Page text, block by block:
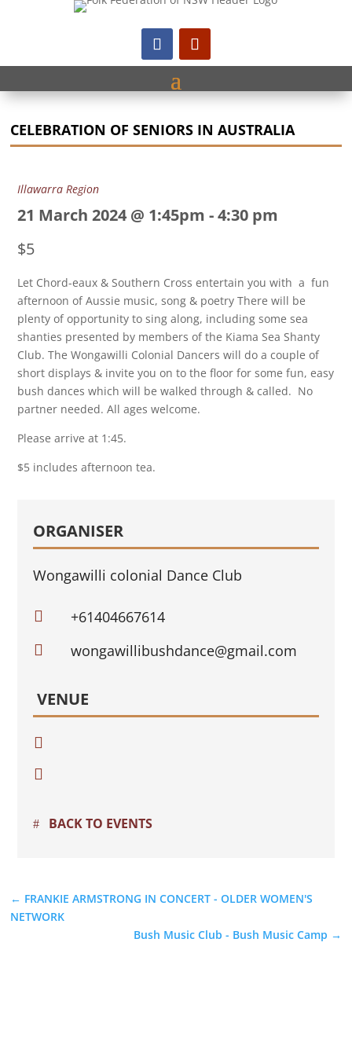
CELEBRATION OF SENIORS IN AUSTRALIA
Illawarra Region
21 March 2024 @ 1:45pm -4:30 pm
$5
Let Chord-eaux & Southern Cross entertain you with a fun
afternoon of Aussie music, song & poetry There will be
plenty of opportunity to sing along, including some sea
shanties presented by members of the Kiama Sea Shanty
Club. The Wongawilli Colonial Dancers will do a couple of
short displays & invite you on to the floor for some fun, easy
bush dances which will be walked through & called. No
partner needed. All ages welcome.
Please arrive at 1:45.
$5 includes afternoon tea.
ORGANISER
Wongawilli colonial Dance Club
 +61404667614
 wongawillibushdance@gmail.com
VENUE


BACK TO EVENTS
← FRANKIE ARMSTRONG IN CONCERT - OLDER WOMEN'S
NETWORK
Bush Music Club - Bush Music Camp →